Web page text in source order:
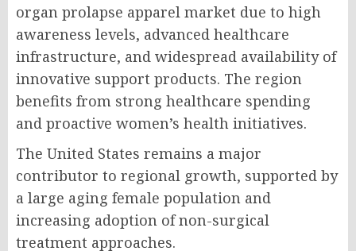
organ prolapse apparel market due to high
awareness levels, advanced healthcare
infrastructure, and widespread availability of
innovative support products. The region
benefits from strong healthcare spending
and proactive women’s health initiatives.
The United States remains a major
contributor to regional growth, supported by
a large aging female population and
increasing adoption of non-surgical
treatment approaches.